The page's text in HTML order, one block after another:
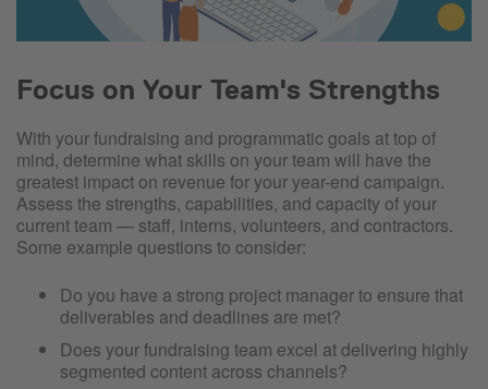
Focus on Your Team's Strengths
With your fundraising and programmatic goals at top of
mind, determine what skills on your team will have the
greatest impact on revenue for your year-end campaign.
Assess the strengths, capabilities, and capacity of your
current team — staff, interns, volunteers, and contractors.
Some example questions to consider:
Do you have a strong project manager to ensure that
deliverables and deadlines are met?
Does your fundraising team excel at delivering highly
segmented content across channels?